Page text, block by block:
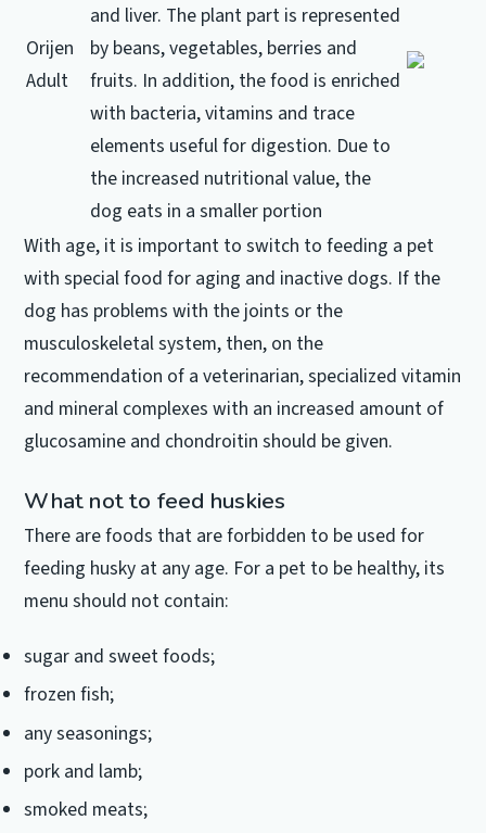
Orijen
Adult
and liver. The plant part is represented
by beans, vegetables, berries and
fruits. In addition, the food is enriched
with bacteria, vitamins and trace
elements useful for digestion. Due to
the increased nutritional value, the
dog eats in a smaller portion
With age, it is important to switch to feeding a pet
with special food for aging and inactive dogs. If the
dog has problems with the joints or the
musculoskeletal system, then, on the
recommendation of a veterinarian, specialized vitamin
and mineral complexes with an increased amount of
glucosamine and chondroitin should be given.
What not to feed huskies
There are foods that are forbidden to be used for
feeding husky at any age. For a pet to be healthy, its
menu should not contain:
sugar and sweet foods;
frozen fish;
any seasonings;
pork and lamb;
smoked meats;